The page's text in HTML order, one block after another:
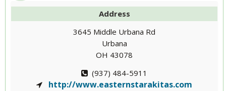
Address
3645 Middle Urbana Rd
Urbana
OH 43078
(937) 484-5911
http://www.easternstarakitas.com